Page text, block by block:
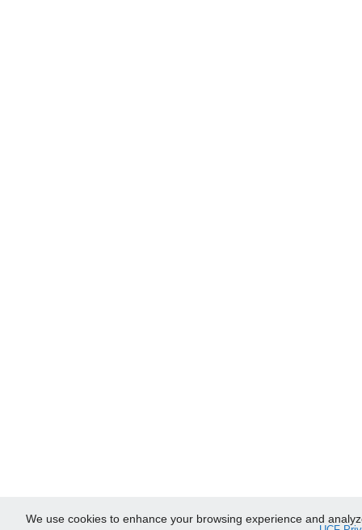
We use cookies to enhance your browsing experience and